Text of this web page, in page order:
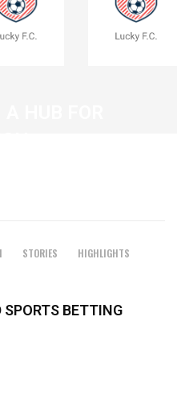
2
STORIES HIGHLIGHTS
BETTING